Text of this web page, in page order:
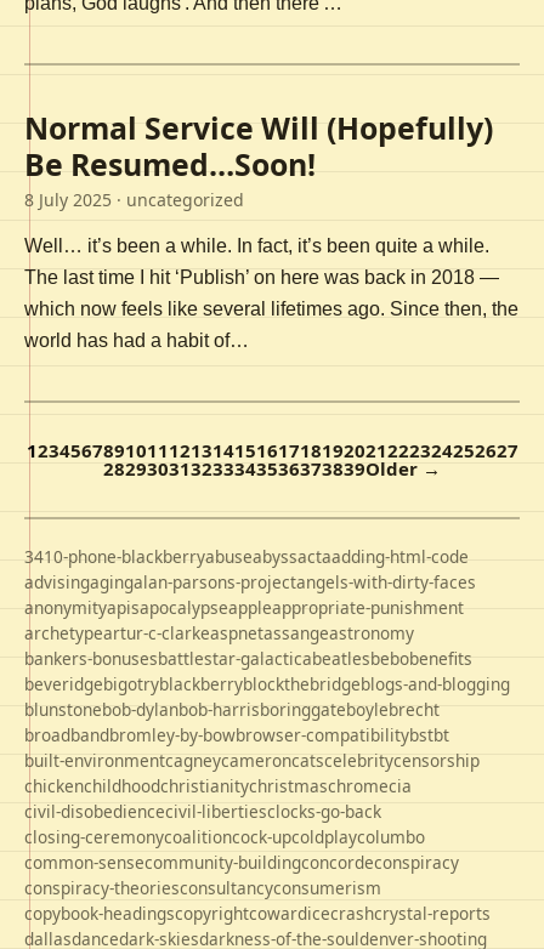
Normal Service Will (Hopefully)
Be Resumed…Soon!
8 July 2025 · uncategorized
Well… it’s been a while. In fact, it’s been quite a while.
The last time I hit ‘Publish’ on here was back in 2018 —
which now feels like several lifetimes ago. Since then, the
world has had a habit of…
123456789101112131415161718192021222324252627
282930313233343536373839Older →
3410-phone-blackberryabuseabyssactaadding-html-code
advisingagingalan-parsons-projectangels-with-dirty-faces
anonymityapisapocalypseappleappropriate-punishment
archetypeartur-c-clarkeaspnetassangeastronomy
bankers-bonusesbattlestar-galacticabeatlesbebobenefits
beveridgebigotryblackberryblockthebridgeblogs-and-blogging
blunstonebob-dylanbob-harrisboringgateboylebrecht
broadbandbromley-by-bowbrowser-compatibilitybstbt
built-environmentcagneycameroncatscelebritycensorship
chickenchildhoodchristianitychristmaschromecia
civil-disobediencecivil-libertiesclocks-go-back
closing-ceremonycoalitioncock-upcoldplaycolumbo
common-sensecommunity-buildingconcordeconspiracy
conspiracy-theoriesconsultancyconsumerism
copybook-headingscopyrightcowardicecrashcrystal-reports
dallasdancedark-skiesdarkness-of-the-souldenver-shooting